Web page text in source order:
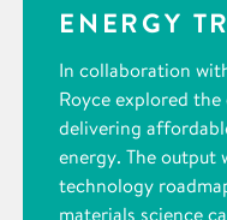
ENERGY
In collaboration
Royce explored
delivering
energy. The output
technology